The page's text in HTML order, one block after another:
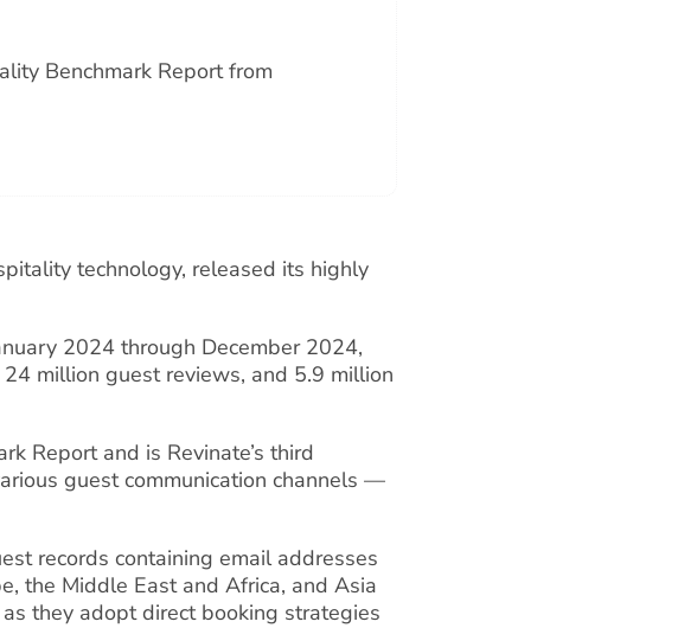
Benchmark Report from
technology, released its highly
2024 through December 2024,
million guest reviews, and 5.9 million
Report and is Revinate’s third
guest communication channels —
records containing email addresses
the Middle East and Africa, and Asia
they adopt direct booking strategies